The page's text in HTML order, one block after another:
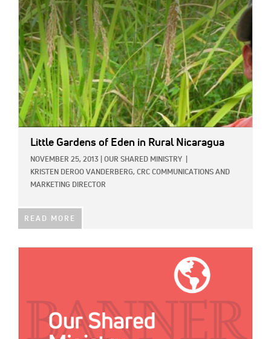
Little Gardens of Eden in Rural Nicaragua
NOVEMBER 25, 2013 OUR SHARED MINISTRY
KRISTEN DEROO VANDERBERG, CRC COMMUNICATIONS AND
MARKETING DIRECTOR
READ MORE